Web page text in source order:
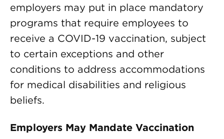
employers may put in place mandatory
programs that require employees to
receive a COVID-19 vaccination, subject
to certain exceptions and other
conditions to address accommodations
for medical disabilities and religious
beliefs.
Employers May Mandate Vaccination